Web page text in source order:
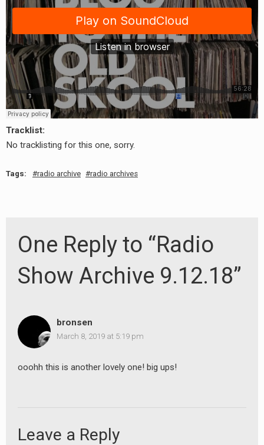
Tracklist:
No tracklisting for this one, sorry.
Tags: radio archive radio archives
One Reply to “Radio
Show Archive 9.12.18”
bronsen
March 8, 2019 at 5:19 pm
ooohh this is another lovely one! big ups!
Leave a Reply